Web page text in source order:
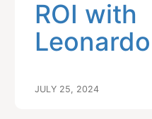
ROI with
JULY 25, 2024